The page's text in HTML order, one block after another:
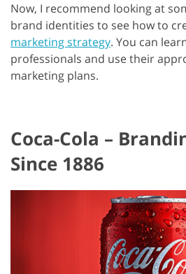
Now, I recommend looking at
brand identities to see how to
marketing strategy. You can
professionals and use their
marketing plans.
Coca-Cola –
Since 1886